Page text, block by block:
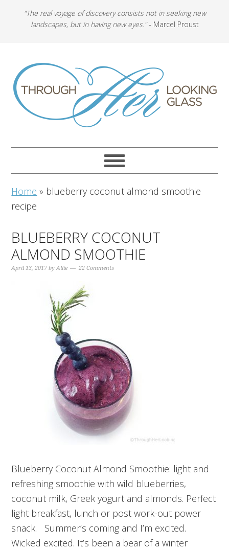
"The real voyage of discovery consists not in seeking new
landscapes, but in having new eyes."- Marcel Proust
Home » blueberry coconut almond smoothie
recipe
BLUEBERRY COCONUT
ALMOND SMOOTHIE
April 13, 2017 byAllie 22 Comments
Blueberry Coconut Almond Smoothie: light and
refreshing smoothie with wild blueberries,
coconut milk, Greek yogurt and almonds. Perfect
light breakfast, lunch or post work-out power
snack. Summer’s coming and I’m excited.
Wicked excited. It’s been a bear of a winter